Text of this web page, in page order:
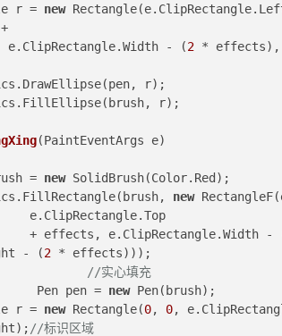
r =
new
effects, e.ClipRectangle.Width - (
2 * effects),
e.Graphics.DrawEllipse(pen, r);
e.Graphics.FillEllipse(brush, r);
(PaintEventArgs e)
brush =
new SolidBrush(Color.Red);
e.Graphics.FillRectangle(brush,
new
			e.ClipRectangle.Top
+ effects, e.ClipRectangle.Width -
- (2 * effects)));
//实心填充
			 Pen pen =
new Pen(brush);
r =
new Rectangle(0, 0,
//标识区域